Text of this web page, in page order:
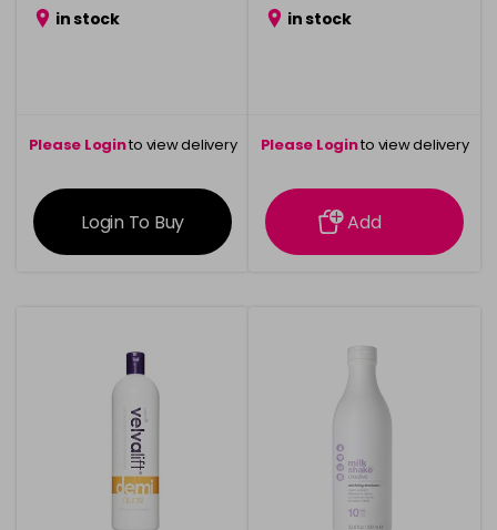
in stock
Please Loginto view delivery
information
Login To Buy
in stock
Please Loginto view delivery
information
Add